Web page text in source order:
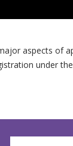
aspects of
under